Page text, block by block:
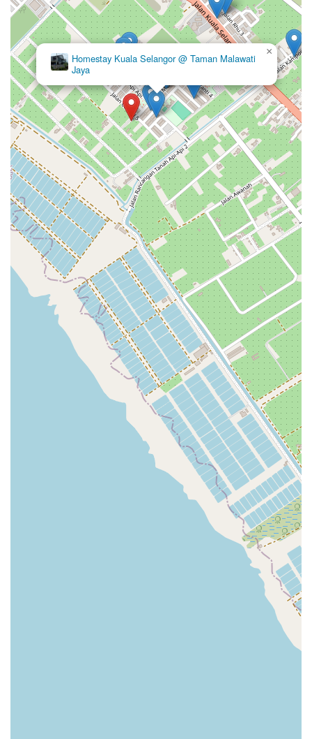
Homestay Kuala Selangor @ Taman Malawati
Jaya
×